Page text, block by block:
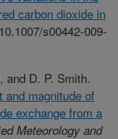
carbon dioxide in
s00442-009-
and D. P. Smith.
and magnitude of
exchange from a
Meteorology and